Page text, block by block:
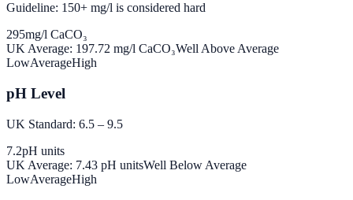
Guideline: 150+ mg/l is considered hard
295mg/l CaCO₃
UK Average: 197.72 mg/l CaCO₃Well Above Average
LowAverageHigh
pH Level
UK Standard: 6.5 – 9.5
7.2pH units
UK Average: 7.43 pH unitsWell Below Average
LowAverageHigh